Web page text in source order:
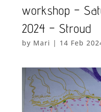
workshop –
2024 – Stroud
by Mari | 14 Feb